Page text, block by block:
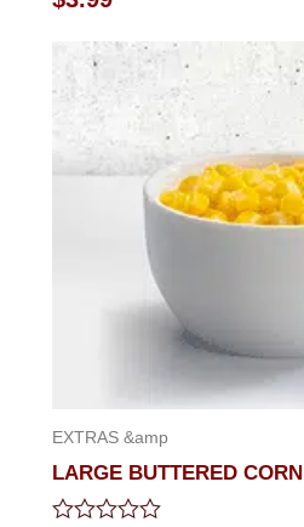
0
EXTRAS &amp
LARGE BUTTERED CORN